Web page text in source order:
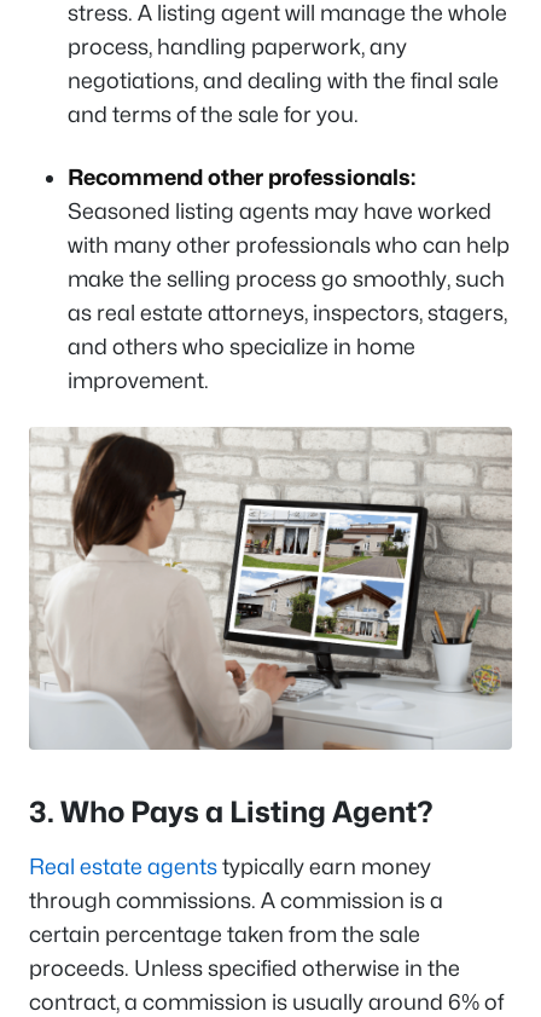
stress. A listing agent will manage the whole
process, handling paperwork, any
negotiations, and dealing with the final sale
and terms of the sale for you.
Recommend other professionals:
Seasoned listing agents may have worked
with many other professionals who can help
make the selling process go smoothly, such
as real estate attorneys, inspectors, stagers,
and others who specialize in home
improvement.
3. Who Pays a Listing Agent?
Real estate agentstypically earn money
through commissions. A commission is a
certain percentage taken from the sale
proceeds. Unless specified otherwise in the
contract, a commission is usually around 6% of